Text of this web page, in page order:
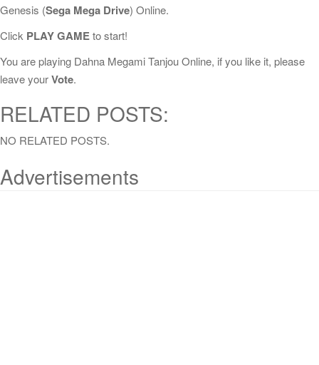
Genesis (Sega Mega Drive) Online.
Click PLAY GAMEto start!
You are playing Dahna Megami Tanjou Online, if you like it, please
leave yourVote.
RELATED POSTS:
NO RELATED POSTS.
Advertisements